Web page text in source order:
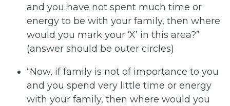
and you have not spent much time or
energy to be with your family, then where
would you mark your ‘X’ in this area?”
(answer should be outer circles)
“Now, if family is not of importance to you
and you spend very little time or energy
with your family, then where would you